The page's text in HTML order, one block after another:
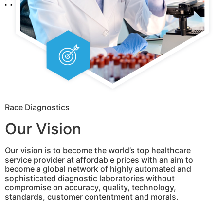
Race Diagnostics
Our Vision
Our vision is to become the world’s top healthcare
service provider at affordable prices with an aim to
become a global network of highly automated and
sophisticated diagnostic laboratories without
compromise on accuracy, quality, technology,
standards, customer contentment and morals.